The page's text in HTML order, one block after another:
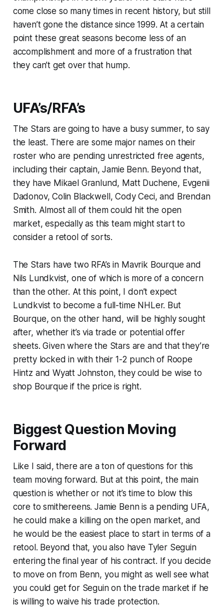
come close so many times in recent history, but still
haven’t gone the distance since 1999. At a certain
point these great seasons become less of an
accomplishment and more of a frustration that
they can’t get over that hump.
UFA’s/RFA’s
The Stars are going to have a busy summer, to say
the least. There are some major names on their
roster who are pending unrestricted free agents,
including their captain, Jamie Benn. Beyond that,
they have Mikael Granlund, Matt Duchene, Evgenii
Dadonov, Colin Blackwell, Cody Ceci, and Brendan
Smith. Almost all of them could hit the open
market, especially as this team might start to
consider a retool of sorts.
The Stars have two RFA’s in Mavrik Bourque and
Nils Lundkvist, one of which is more of a concern
than the other. At this point, I don’t expect
Lundkvist to become a full-time NHLer. But
Bourque, on the other hand, will be highly sought
after, whether it’s via trade or potential offer
sheets. Given where the Stars are and that they’re
pretty locked in with their 1-2 punch of Roope
Hintz and Wyatt Johnston, they could be wise to
shop Bourque if the price is right.
Biggest Question Moving
Forward
Like I said, there are a ton of questions for this
team moving forward. But at this point, the main
question is whether or not it’s time to blow this
core to smithereens. Jamie Benn is a pending UFA,
he could make a killing on the open market, and
he would be the easiest place to start in terms of a
retool. Beyond that, you also have Tyler Seguin
entering the final year of his contract. If you decide
to move on from Benn, you might as well see what
you could get for Seguin on the trade market if he
is willing to waive his trade protection.